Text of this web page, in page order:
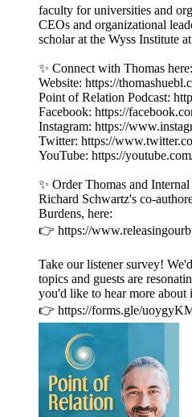
faculty for universities and
CEOs and organizational
scholar at the Wyss Institute
✨ Connect with Thomas here:
Website: https://
Point of Relation Podcast:
Facebook: https://
Instagram: https://
Twitter: https://
YouTube: https://
✨ Order Thomas and
Richard Schwartz's co-
Burdens, here:
👉 https://
Take our listener survey!
topics and guests are
you'd like to hear more about
👉 https://forms.gle/